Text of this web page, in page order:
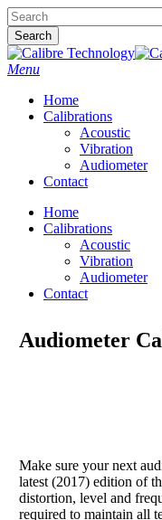
Skip
to
main
content
Search
Close
Search
Menu
Home
Calibrations
Acoustic
Vibration
Audiometer
Contact
Home
Calibrations
Acoustic
Vibration
Audiometer
Contact
Audiometer
Make sure your next
latest (2017) edition of
distortion, level and
required to maintain all